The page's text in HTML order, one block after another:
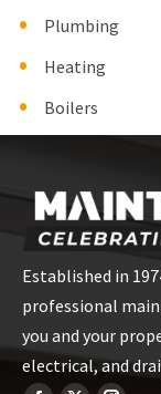
Plumbing
Heating
Boilers
Established in
professional
you and your
electrical, and